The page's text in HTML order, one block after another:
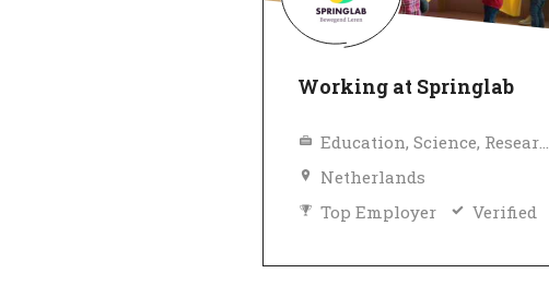
Working at Springlab
Netherlands
Top Employer
Verified